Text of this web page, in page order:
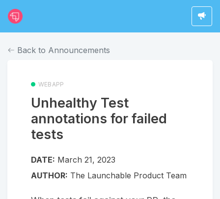
Back to Announcements
WEBAPP
Unhealthy Test
annotations for failed
tests
DATE: March 21, 2023
AUTHOR: The Launchable Product Team